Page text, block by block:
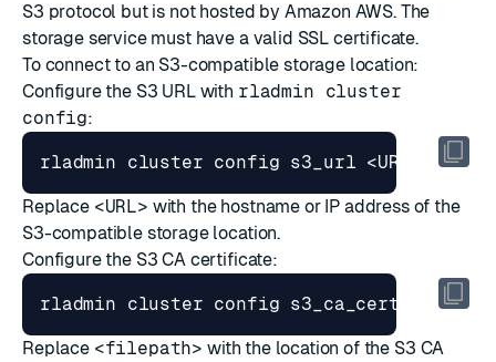
S3 protocol but is not hosted by Amazon AWS. The
storage service must have a valid SSL certificate.
To connect to an S3-compatible storage location:
Configure the S3 URL with rladmin cluster
config:
Replace <URL> with the hostname or IP address of the
S3-compatible storage location.
Configure the S3 CA certificate:
Replace <filepath> with the location of the S3 CA